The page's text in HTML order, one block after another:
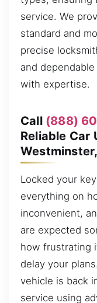
service. We
standard and
precise
and
with expertise.
Call (888)
Reliable Car
Locked your
everything on
inconvenient,
are expected
how frustrating
delay your
vehicle is back
service using